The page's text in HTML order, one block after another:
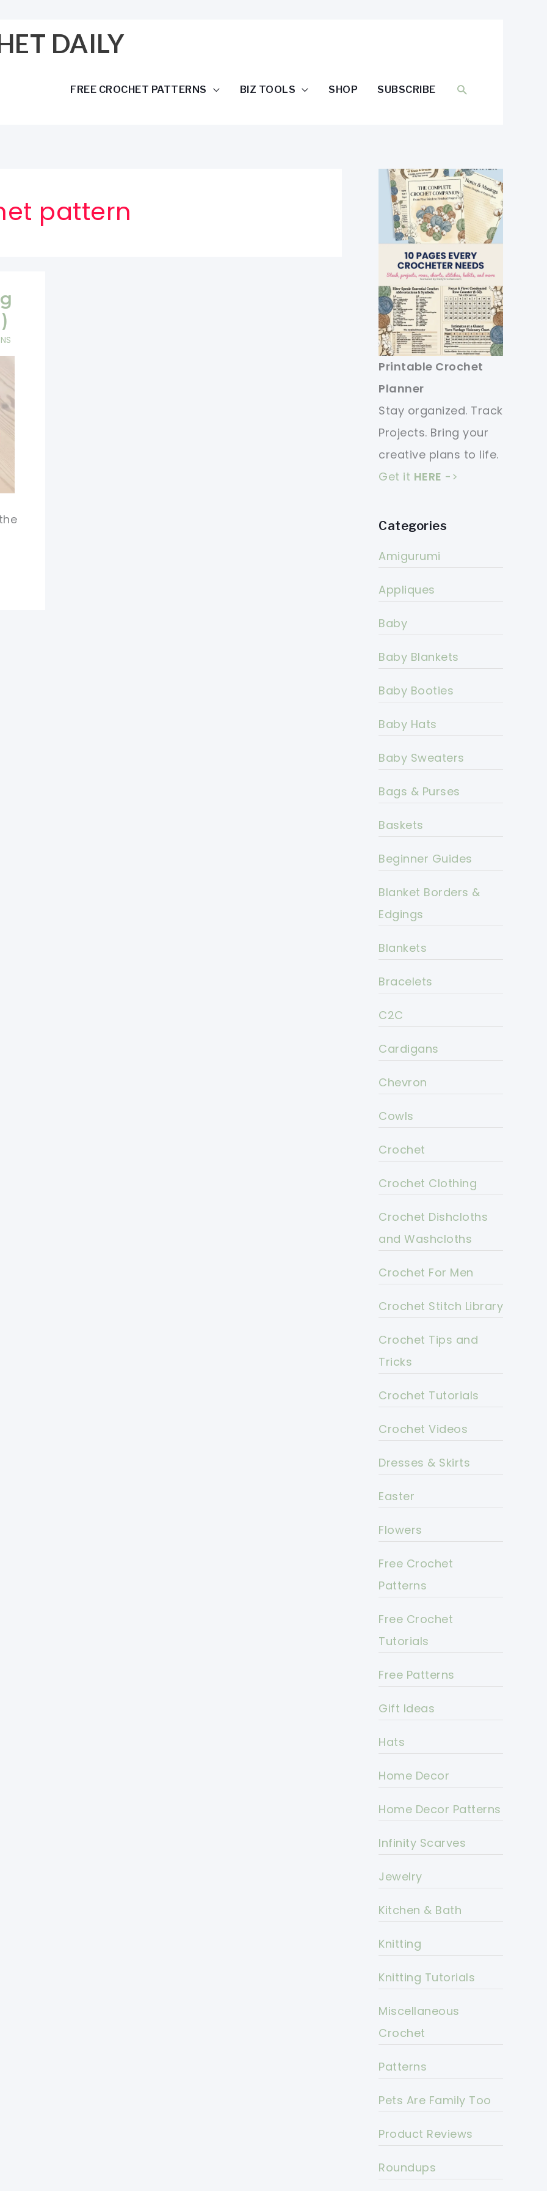
DAILY
FREE CROCHET PATTERNS BIZ TOOLS SHOP SUBSCRIBE SEARCH
pattern
Printable Crochet
Planner
Stay organized. Track
Projects. Bring your
creative plans to life.
Get it HERE ->
Categories
Amigurumi
Appliques
Baby
Baby Blankets
Baby Booties
Baby Hats
Baby Sweaters
Bags & Purses
Baskets
Beginner Guides
Blanket Borders &
Edgings
Blankets
Bracelets
C2C
Cardigans
Chevron
Cowls
Crochet
Crochet Clothing
Crochet Dishcloths
and Washcloths
Crochet For Men
Crochet Stitch Library
Crochet Tips and
Tricks
Crochet Tutorials
Crochet Videos
Dresses & Skirts
Easter
Flowers
Free Crochet
Patterns
Free Crochet
Tutorials
Free Patterns
Gift Ideas
Hats
Home Decor
Home Decor Patterns
Infinity Scarves
Jewelry
Kitchen & Bath
Knitting
Knitting Tutorials
Miscellaneous
Crochet
Patterns
Pets Are Family Too
Product Reviews
Roundups